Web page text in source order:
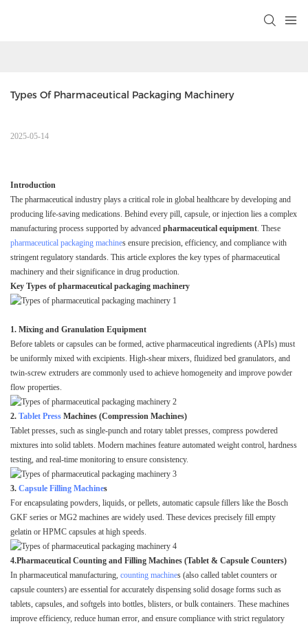
Types Of Pharmaceutical Packaging Machinery
2025-05-14
Introduction
The pharmaceutical industry plays a critical role in global healthcare by developing and
producing life-saving medications. Behind every pill, capsule, or injection lies a complex
manufacturing process supported by advanced pharmaceutical equipment. These
pharmaceutical packaging machines ensure precision, efficiency, and compliance with
stringent regulatory standards. This article explores the key types of pharmaceutical
machinery and their significance in drug production.
Key Types of pharmaceutical packaging machinery
1. Mixing and Granulation Equipment
Before tablets or capsules can be formed, active pharmaceutical ingredients (APIs) must
be uniformly mixed with excipients. High-shear mixers, fluidized bed granulators, and
twin-screw extruders are commonly used to achieve homogeneity and improve powder
flow properties.
2. Tablet Press Machines (Compression Machines)
Tablet presses, such as single-punch and rotary tablet presses, compress powdered
mixtures into solid tablets. Modern machines feature automated weight control, hardness
testing, and real-time monitoring to ensure consistency.
3. Capsule Filling Machines
For encapsulating powders, liquids, or pellets, automatic capsule fillers like the Bosch
GKF series or MG2 machines are widely used. These devices precisely fill empty
gelatin or HPMC capsules at high speeds.
4.Pharmaceutical Counting and Filling Machines (Tablet & Capsule Counters)
In pharmaceutical manufacturing, counting machines (also called tablet counters or
capsule counters) are essential for accurately dispensing solid dosage forms such as
tablets, capsules, and softgels into bottles, blisters, or bulk containers. These machines
improve efficiency, reduce human error, and ensure compliance with strict regulatory